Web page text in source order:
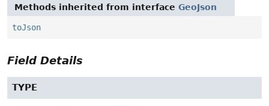
Methods inherited from interface GeoJson
toJson
Field Details
TYPE